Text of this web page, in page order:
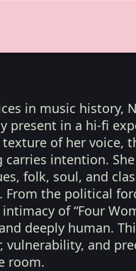
in music history,
present in a hi-fi
of her voice,
intention.
folk, soul, and
From the political
of “Four
deeply human.
vulnerability, and
room.